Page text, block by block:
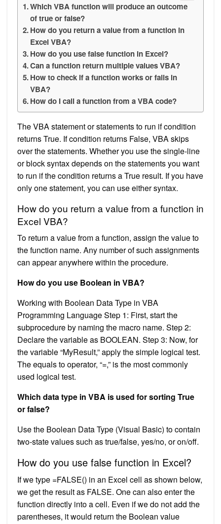
Which VBA function will produce an outcome
of true or false?
How do you return a value from a function in
Excel VBA?
How do you use false function in Excel?
Can a function return multiple values VBA?
How to check if a function works or fails in
VBA?
How do I call a function from a VBA code?
The VBA statement or statements to run if condition
returns True. If condition returns False, VBA skips
over the statements. Whether you use the single-line
or block syntax depends on the statements you want
to run if the condition returns a True result. If you have
only one statement, you can use either syntax.
How do you return a value from a function in
Excel VBA?
To return a value from a function, assign the value to
the function name. Any number of such assignments
can appear anywhere within the procedure.
How do you use Boolean in VBA?
Working with Boolean Data Type in VBA
Programming Language Step 1: First, start the
subprocedure by naming the macro name. Step 2:
Declare the variable as BOOLEAN. Step 3: Now, for
the variable “MyResult,” apply the simple logical test.
The equals to operator, “=,” is the most commonly
used logical test.
Which data type in VBA is used for sorting True
or false?
Use the Boolean Data Type (Visual Basic) to contain
two-state values such as true/false, yes/no, or on/off.
How do you use false function in Excel?
If we type =FALSE() in an Excel cell as shown below,
we get the result as FALSE. One can also enter the
function directly into a cell. Even if we do not add the
parentheses, it would return the Boolean value